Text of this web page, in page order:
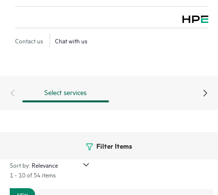
Contact us Chat with us
Select services
Filter Items
Sort by:
1 - 10 of 54 items